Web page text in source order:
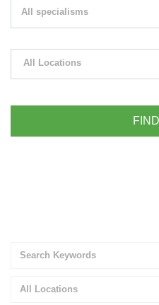
All specialisms
All Locations
All Locations